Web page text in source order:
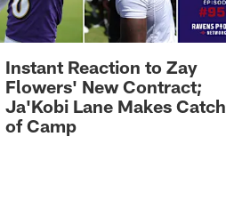
Instant Reaction to Zay
Flowers' New Contract;
Ja'Kobi Lane Makes Catch
of Camp